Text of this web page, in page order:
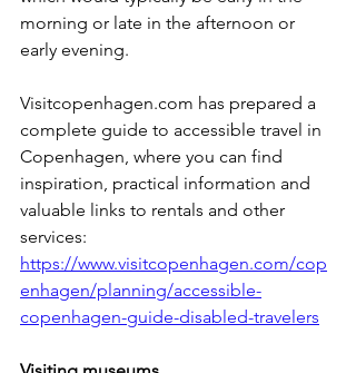
morning or late in the afternoon or
early evening.
Visitcopenhagen.com has prepared a
complete guide to accessible travel in
Copenhagen, where you can find
inspiration, practical information and
valuable links to rentals and other
services:
https://www.visitcopenhagen.com/cop
enhagen/planning/accessible-
copenhagen-guide-disabled-travelers